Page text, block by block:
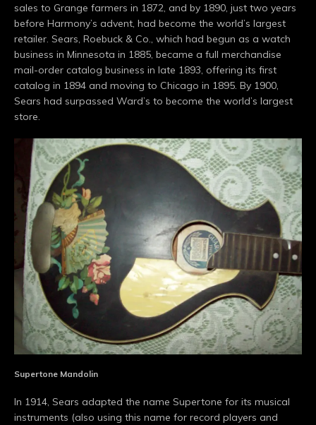
sales to Grange farmers in 1872, and by 1890, just two years
before Harmony’s advent, had become the world’s largest
retailer. Sears, Roebuck & Co., which had begun as a watch
business in Minnesota in 1885, became a full merchandise
mail-order catalog business in late 1893, offering its first
catalog in 1894 and moving to Chicago in 1895. By 1900,
Sears had surpassed Ward’s to become the world’s largest
store.
Supertone Mandolin
In 1914, Sears adapted the name Supertone for its musical
instruments (also using this name for record players and